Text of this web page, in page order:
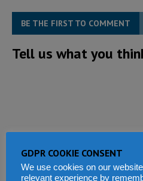
BE THE FIRST TO COMMENT
Tell us what you
GDPR COOKIE CONSENT
We use cookies on our
relevant experience by